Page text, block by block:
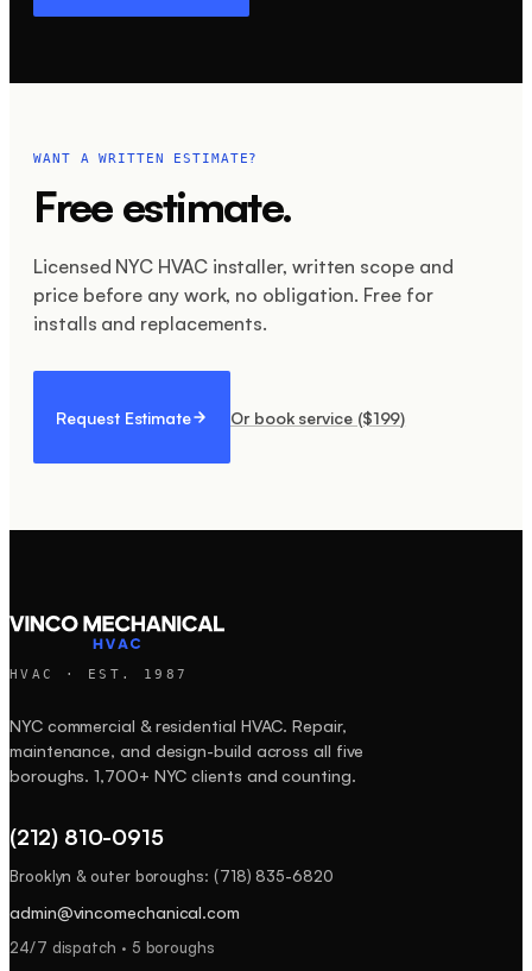
WANT A WRITTEN ESTIMATE?
Free estimate.
Licensed NYC HVAC installer, written scope and
price before any work, no obligation. Free for
installs and replacements.
Request Estimate Or book service ($199)
HVAC · EST. 1987
NYC commercial & residential HVAC. Repair,
maintenance, and design-build across all five
boroughs. 1,700+ NYC clients and counting.
(212) 810-0915
Brooklyn & outer boroughs: (718) 835-6820
admin@vincomechanical.com
24/7 dispatch · 5 boroughs